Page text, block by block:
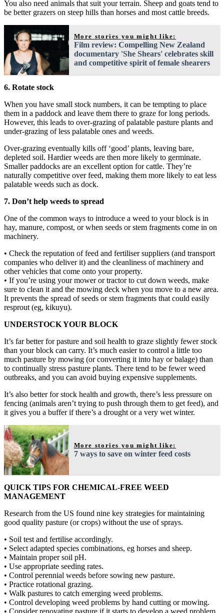
You also need animals that suit your terrain. Sheep and goats tend to
be better grazers on steep hills than horses and most cattle breeds.
More stories you might like:
Film review: Compelling New Zealand
documentary 'She Shears' celebrates skill
and competitive spirit of female shearers
6. Rotate stock
When you have small stock numbers, it can be tempting to place
them in a paddock and leave them there to graze for long periods.
However, this leads to over-grazing of palatable pasture plants and
under-grazing of less palatable ones and weeds.
Over-grazing eventually kills off ‘good’ plants, leaving bare,
depleted soil. Hardier weeds are then more likely to germinate.
Smaller paddocks are an excellent option for cattle. They’re
naturally competitive over feed, making them more likely to eat less
palatable weeds such as dock.
7. Don’t help weeds to spread
One of the common ways to introduce a weed to your block is in
hay, manure, compost, or when seeds or stem fragments come in on
machinery.
• Check the reputation of feed and fertiliser suppliers (and transport
companies who deliver it) and the cleanliness of machinery and
other vehicles that come onto your property.
• If you’re using your mower or tractor to cut down weeds, make
sure to clean it and the mowing deck when you move to a new area.
It prevents the spread of seeds or stem fragments that could easily
resprout (eg, kikuyu).
UNDERSTOCK YOUR BLOCK
It’s far better for pasture and soil health to graze slightly fewer stock
than your block can carry. It’s much easier to control a little too
much pasture by mowing (or converting it into hay or balage) than
to continually stress pasture plants. There tend to be fewer weed
outbreaks, and you can avoid buying expensive supplements.
It’s also better for stock health and growth, there’s less pressure on
fencing (animals aren’t trying to push through them to get feed), and
it gives you a buffer if there’s a drought or a very wet winter.
More stories you might like:
7 ways to save on winter feed costs
QUICK TIPS FOR CHEMICAL-FREE WEED
MANAGEMENT
Research from the US found nine key strategies for maintaining
good quality pasture (or crops) without the use of sprays.
• Soil test and fertilise accordingly.
• Select adapted species combinations, eg horses and sheep.
• Maintain proper soil pH.
• Use appropriate seeding rates.
• Control perennial weeds before sowing new pasture.
• Practice rotational grazing.
• Walk pastures to catch emerging weed problems.
• Control developing weed problems by hand cutting or mowing.
• Consider renovating pasture if it starts to develop a weed problem.